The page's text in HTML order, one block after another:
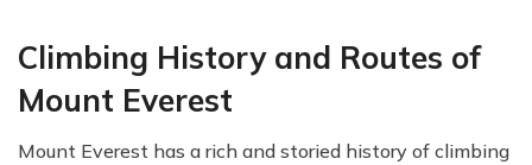
Climbing History and Routes of
Mount Everest
Mount Everest has a rich and storied history of climbing